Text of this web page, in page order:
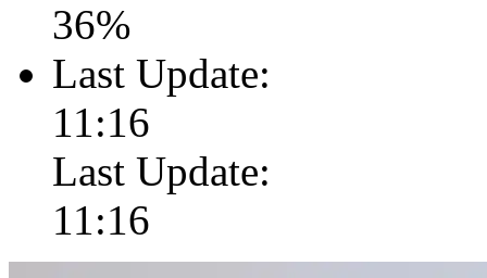
36%
Last Update:
11:16
Last Update:
11:16